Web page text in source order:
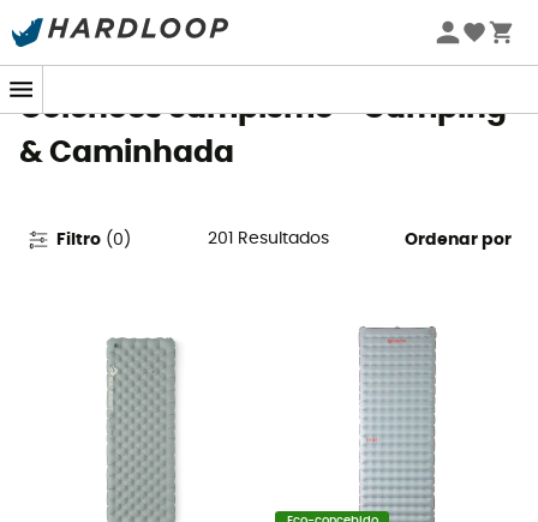
Promoções de verão 🔥 -5% EXTRA a partir de 2 produtos*
Colchões campismo - Camping
& Caminhada
Filtro (0 ) 201 Resultados Ordenar por